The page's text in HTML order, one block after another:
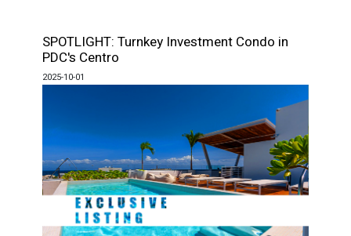
SPOTLIGHT: Turnkey Investment Condo in
PDC's Centro
2025-10-01